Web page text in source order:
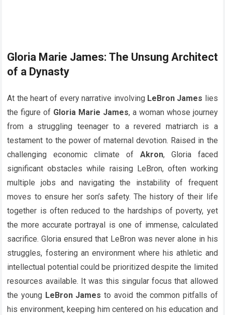
Gloria Marie James: The Unsung Architect
of a Dynasty
At the heart of every narrative involving LeBron James lies
the figure of Gloria Marie James, a woman whose journey
from a struggling teenager to a revered matriarch is a
testament to the power of maternal devotion. Raised in the
challenging economic climate of Akron, Gloria faced
significant obstacles while raising LeBron, often working
multiple jobs and navigating the instability of frequent
moves to ensure her son’s safety. The history of their life
together is often reduced to the hardships of poverty, yet
the more accurate portrayal is one of immense, calculated
sacrifice. Gloria ensured that LeBron was never alone in his
struggles, fostering an environment where his athletic and
intellectual potential could be prioritized despite the limited
resources available. It was this singular focus that allowed
the young LeBron James to avoid the common pitfalls of
his environment, keeping him centered on his education and